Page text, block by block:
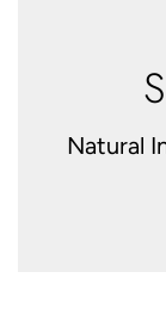
Natural